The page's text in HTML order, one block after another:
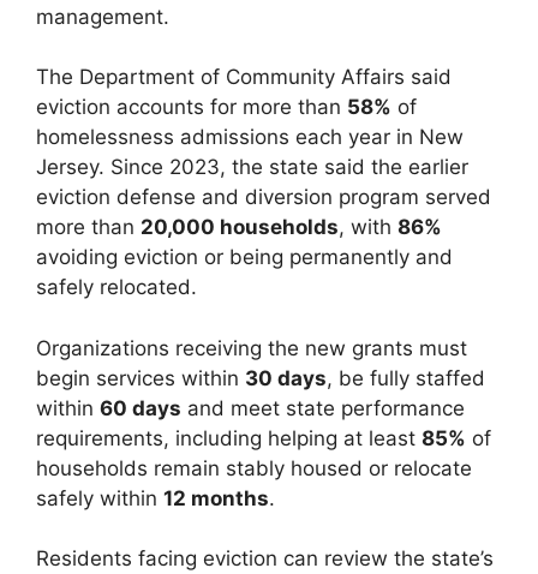
management.
The Department of Community Affairs said
eviction accounts for more than 58% of
homelessness admissions each year in New
Jersey. Since 2023, the state said the earlier
eviction defense and diversion program served
more than 20,000 households, with 86%
avoiding eviction or being permanently and
safely relocated.
Organizations receiving the new grants must
begin services within 30 days, be fully staffed
within 60 days and meet state performance
requirements, including helping at least 85% of
households remain stably housed or relocate
safely within 12 months.
Residents facing eviction can review the state’s